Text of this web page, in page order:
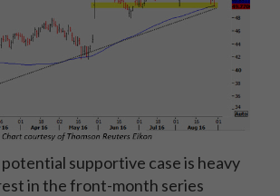
supportive case is heavy
in the front-month series